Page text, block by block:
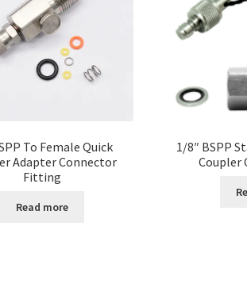
To Female Quick
Adapter Connector
Fitting
Read more
1/8″ BSPP
Coupler